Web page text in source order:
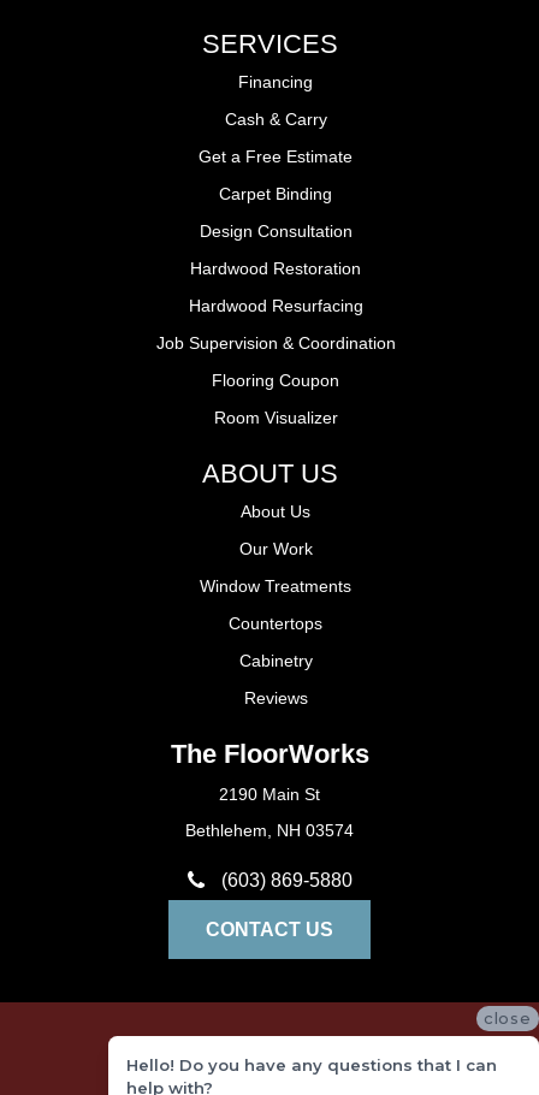
SERVICES
Financing
Cash & Carry
Get a Free Estimate
Carpet Binding
Design Consultation
Hardwood Restoration
Hardwood Resurfacing
Job Supervision & Coordination
Flooring Coupon
Room Visualizer
ABOUT US
About Us
Our Work
Window Treatments
Countertops
Cabinetry
Reviews
The FloorWorks
2190 Main St
Bethlehem, NH 03574
(603) 869-5880
CONTACT US
Terms and Conditions
close
Hello! Do you have any questions that I can
help with?